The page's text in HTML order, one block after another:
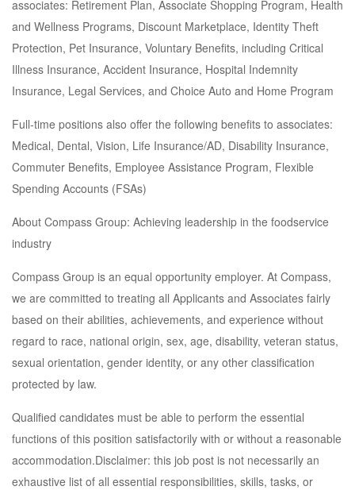
associates: Retirement Plan, Associate Shopping Program, Health
and Wellness Programs, Discount Marketplace, Identity Theft
Protection, Pet Insurance, Voluntary Benefits, including Critical
Illness Insurance, Accident Insurance, Hospital Indemnity
Insurance, Legal Services, and Choice Auto and Home Program
Full-time positions also offer the following benefits to associates:
Medical, Dental, Vision, Life Insurance/AD, Disability Insurance,
Commuter Benefits, Employee Assistance Program, Flexible
Spending Accounts (FSAs)
About Compass Group: Achieving leadership in the foodservice
industry
Compass Group is an equal opportunity employer. At Compass,
we are committed to treating all Applicants and Associates fairly
based on their abilities, achievements, and experience without
regard to race, national origin, sex, age, disability, veteran status,
sexual orientation, gender identity, or any other classification
protected by law.
Qualified candidates must be able to perform the essential
functions of this position satisfactorily with or without a reasonable
accommodation.Disclaimer: this job post is not necessarily an
exhaustive list of all essential responsibilities, skills, tasks, or